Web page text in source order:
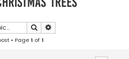
Search
• Page1 of1